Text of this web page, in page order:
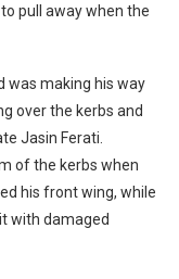
pull away when the
was making his way
over the kerbs and
Jasin Ferati.
of the kerbs when
his front wing, while
with damaged